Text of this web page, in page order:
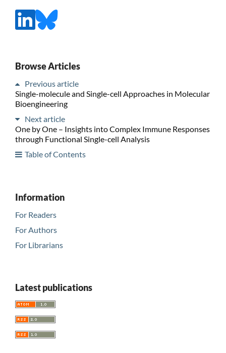
Browse Articles
Previous article
Single-molecule and Single-cell Approaches in Molecular
Bioengineering
Next article
One by One – Insights into Complex Immune Responses
through Functional Single-cell Analysis
Table of Contents
Information
For Readers
For Authors
For Librarians
Latest publications